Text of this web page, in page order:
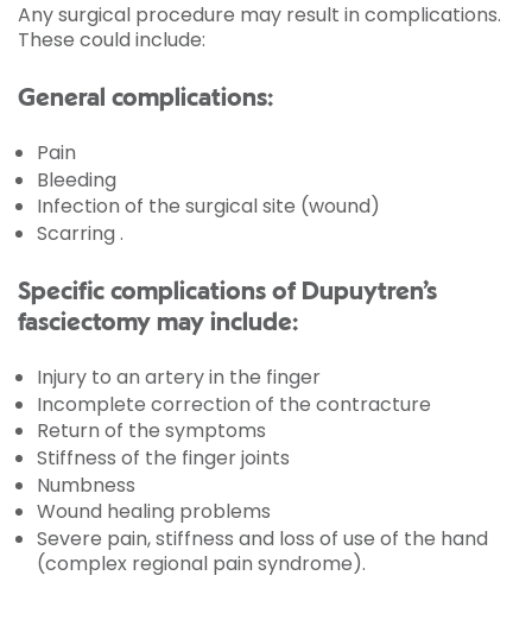
Any surgical procedure may result in complications.
These could include:
General complications:
Pain
Bleeding
Infection of the surgical site (wound)
Scarring .
Specific complications of Dupuytren’s
fasciectomy may include:
Injury to an artery in the finger
Incomplete correction of the contracture
Return of the symptoms
Stiffness of the finger joints
Numbness
Wound healing problems
Severe pain, stiffness and loss of use of the hand
(complex regional pain syndrome).